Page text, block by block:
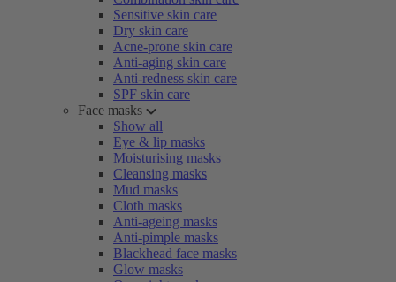
Sensitive skin care
Dry skin care
Acne-prone skin care
Anti-aging skin care
Anti-redness skin care
SPF skin care
Face masks
Show all
Eye & lip masks
Moisturising masks
Cleansing masks
Mud masks
Cloth masks
Anti-ageing masks
Anti-pimple masks
Blackhead face masks
Glow masks